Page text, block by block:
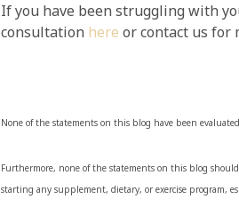
If you have been struggling with
consultation here or contact us for
None of the statements on this blog have been
Furthermore, none of the statements on this blog
starting any supplement, dietary, or exercise program,